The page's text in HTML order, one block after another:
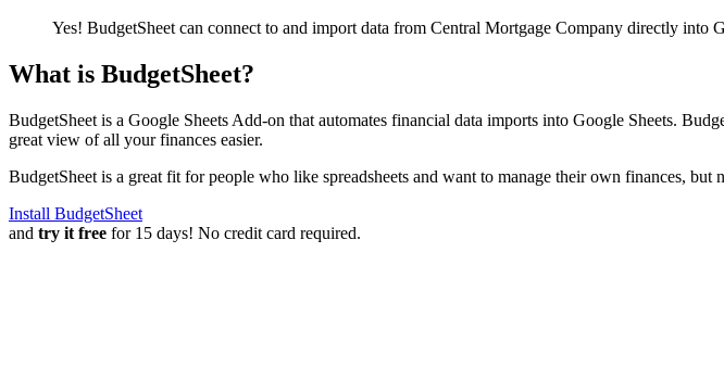
Yes! BudgetSheet can connect to and import data from Central Mortgage Company directly into
What is BudgetSheet?
BudgetSheet is a Google Sheets Add-on that automates financial data imports into Google Sheets.
great view of all your finances easier.
BudgetSheet is a great fit for people who like spreadsheets and want to manage their own finances,
Install BudgetSheet
and try it free for 15 days! No credit card required.